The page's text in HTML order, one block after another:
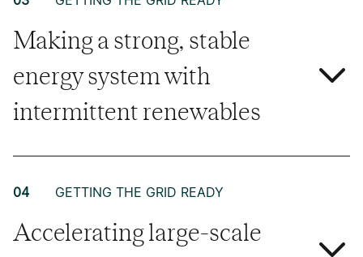
Making a strong, stable
energy system with
intermittent renewables
04 GETTING THE GRID READY
Accelerating large-scale